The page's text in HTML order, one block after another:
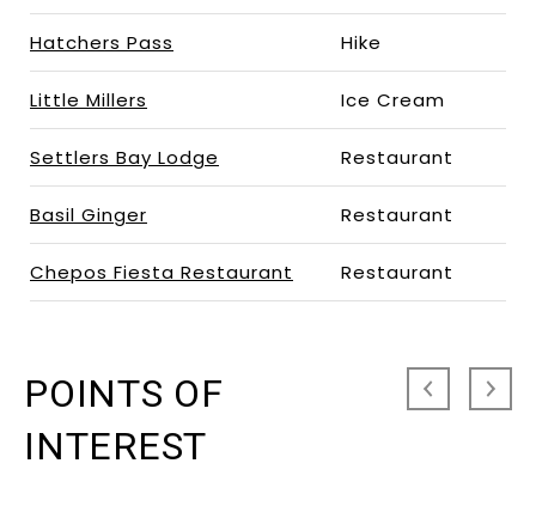
Hatchers Pass Hike
Little Millers Ice Cream
Settlers Bay Lodge Restaurant
Basil Ginger Restaurant
Chepos Fiesta Restaurant Restaurant
POINTS OF
INTEREST